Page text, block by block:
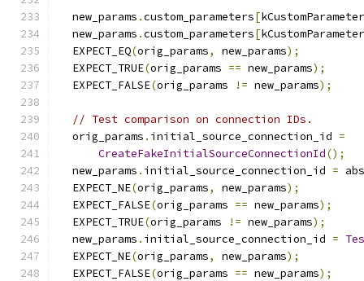
  new_params
.custom_parameters[
  new_params
.custom_parameters[
  EXPECT_EQ
(orig_params, new_params);
  EXPECT_TRUE
(orig_params == new_params);
  EXPECT_FALSE
(orig_params != new_params);
// Test comparison on connection IDs.
  orig_params
. initial_source_connection_id =
CreateFakeInitialSourceConnectionId();
  new_params
. initial_source_connection_id =
  EXPECT_NE
(orig_params, new_params);
  EXPECT_FALSE
(orig_params == new_params);
  EXPECT_TRUE
(orig_params != new_params);
  new_params
. initial_source_connection_id =
  EXPECT_NE
(orig_params, new_params);
  EXPECT_FALSE
(orig_params == new_params);